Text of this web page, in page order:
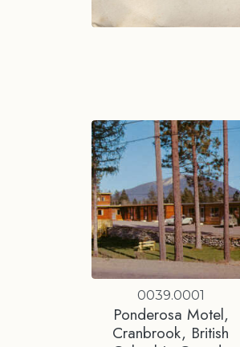
0039.0001
Ponderosa Motel,
Cranbrook, British